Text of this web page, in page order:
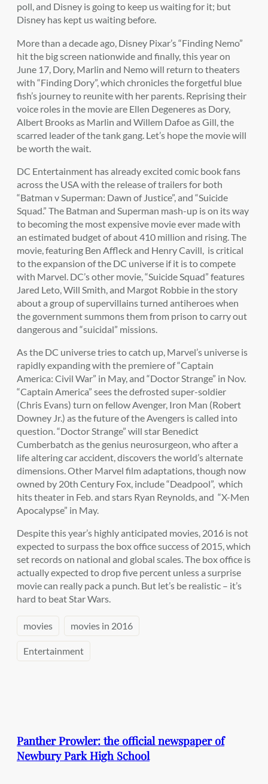
poll, and Disney is going to keep us waiting for it; but
Disney has kept us waiting before.
More than a decade ago, Disney Pixar’s “Finding Nemo”
hit the big screen nationwide and finally, this year on
June 17, Dory, Marlin and Nemo will return to theaters
with “Finding Dory”, which chronicles the forgetful blue
fish’s journey to reunite with her parents. Reprising their
voice roles in the movie are Ellen Degeneres as Dory,
Albert Brooks as Marlin and Willem Dafoe as Gill, the
scarred leader of the tank gang. Let’s hope the movie will
be worth the wait.
DC Entertainment has already excited comic book fans
across the USA with the release of trailers for both
“Batman v Superman: Dawn of Justice”, and “Suicide
Squad.” The Batman and Superman mash-up is on its way
to becoming the most expensive movie ever made with
an estimated budget of about 410 million and rising. The
movie, featuring Ben Affleck and Henry Cavill, is critical
to the expansion of the DC universe if it is to compete
with Marvel. DC’s other movie, “Suicide Squad” features
Jared Leto, Will Smith, and Margot Robbie in the story
about a group of supervillains turned antiheroes when
the government summons them from prison to carry out
dangerous and “suicidal” missions.
As the DC universe tries to catch up, Marvel’s universe is
rapidly expanding with the premiere of “Captain
America: Civil War” in May, and “Doctor Strange” in Nov.
“Captain America” sees the defrosted super-soldier
(Chris Evans) turn on fellow Avenger, Iron Man (Robert
Downey Jr.) as the future of the Avengers is called into
question. “Doctor Strange” will star Benedict
Cumberbatch as the genius neurosurgeon, who after a
life altering car accident, discovers the world’s alternate
dimensions. Other Marvel film adaptations, though now
owned by 20th Century Fox, include “Deadpool”, which
hits theater in Feb. and stars Ryan Reynolds, and “X-Men
Apocalypse” in May.
Despite this year’s highly anticipated movies, 2016 is not
expected to surpass the box office success of 2015, which
set records on national and global scales. The box office is
actually expected to drop five percent unless a surprise
movie can really pack a punch. But let’s be realistic – it’s
hard to beat Star Wars.
movies movies in 2016
Entertainment
Panther Prowler: the official newspaper of
Newbury Park High School